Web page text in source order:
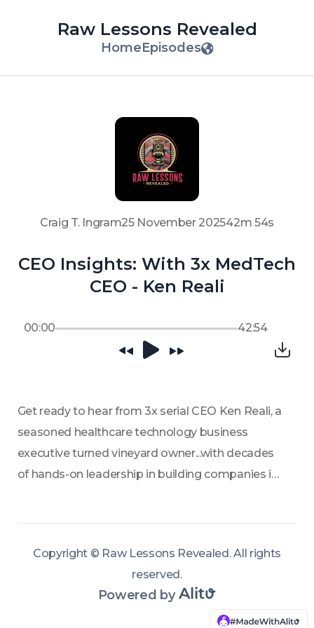
Raw Lessons Revealed
HomeEpisodes
Craig T. Ingram25 November 202542m 54s
CEO Insights: With 3x MedTech
CEO - Ken Reali
00:00 42:54
Get ready to hear from 3x serial CEO Ken Reali, a
seasoned healthcare technology business
executive turned vineyard owner...with decades
of hands-on leadership in building companies in
global marketing, commercialization, and
leading with responsibility from the top, offering
a unique perspective on what it takes to
succeed in the MedTech (medical device
Copyright © Raw Lessons Revealed.All rights
reserved.
Powered by